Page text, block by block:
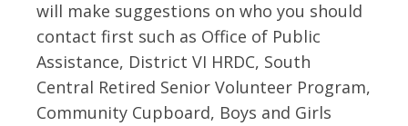
will make suggestions on who you should
contact first such as Office of Public
Assistance, District VI HRDC, South
Central Retired Senior Volunteer Program,
Community Cupboard, Boys and Girls